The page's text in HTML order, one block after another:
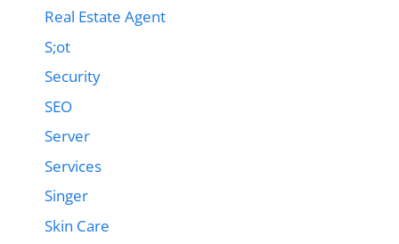
Real Estate Agent
S;ot
Security
SEO
Server
Services
Singer
Skin Care